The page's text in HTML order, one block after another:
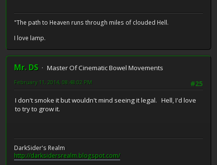
"The path to Heaven runs through miles of clouded Hell.
I love lamp.
Mr. DS
Master Of Cinematic Bowel Movements
#25
February 11, 2014, 08:48:02 PM
I don't smoke it but wouldn't mind seeing it legal. Hell, I'd love
to try to grow it.
DarkSider's Realm
http://darksidersrealm.blogspot.com/